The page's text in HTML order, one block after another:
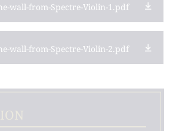
wall-from-Spectre-Violin-1.pdf
wall-from-Spectre-Violin-2.pdf